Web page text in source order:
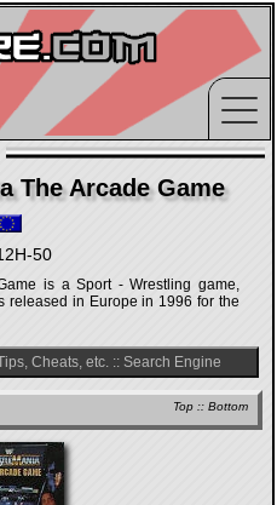
The Arcade Game
50
is a Sport - Wrestling game,
released in Europe in 1996 for the
Cheats, etc.:: Search Engine
Top :: Bottom